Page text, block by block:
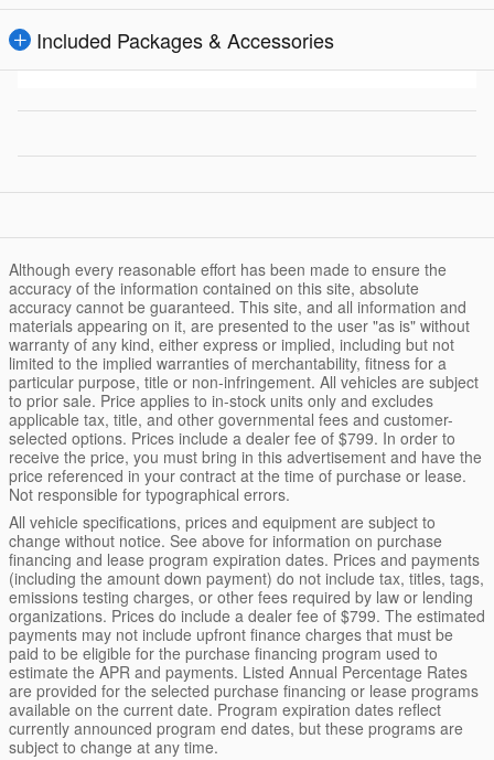
Included Packages & Accessories
Although every reasonable effort has been made to ensure the
accuracy of the information contained on this site, absolute
accuracy cannot be guaranteed. This site, and all information and
materials appearing on it, are presented to the user "as is" without
warranty of any kind, either express or implied, including but not
limited to the implied warranties of merchantability, fitness for a
particular purpose, title or non-infringement. All vehicles are subject
to prior sale. Price applies to in-stock units only and excludes
applicable tax, title, and other governmental fees and customer-
selected options. Prices include a dealer fee of $799. In order to
receive the price, you must bring in this advertisement and have the
price referenced in your contract at the time of purchase or lease.
Not responsible for typographical errors.
All vehicle specifications, prices and equipment are subject to
change without notice. See above for information on purchase
financing and lease program expiration dates. Prices and payments
(including the amount down payment) do not include tax, titles, tags,
emissions testing charges, or other fees required by law or lending
organizations. Prices do include a dealer fee of $799. The estimated
payments may not include upfront finance charges that must be
paid to be eligible for the purchase financing program used to
estimate the APR and payments. Listed Annual Percentage Rates
are provided for the selected purchase financing or lease programs
available on the current date. Program expiration dates reflect
currently announced program end dates, but these programs are
subject to change at any time.